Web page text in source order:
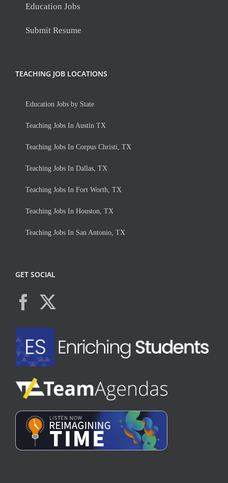
Education Jobs
Submit Resume
TEACHING JOB LOCATIONS
Education Jobs by State
Teaching Jobs In Austin TX
Teaching Jobs In Corpus Christi, TX
Teaching Jobs In Dallas, TX
Teaching Jobs In Fort Worth, TX
Teaching Jobs In Houston, TX
Teaching Jobs In San Antonio, TX
GET SOCIAL